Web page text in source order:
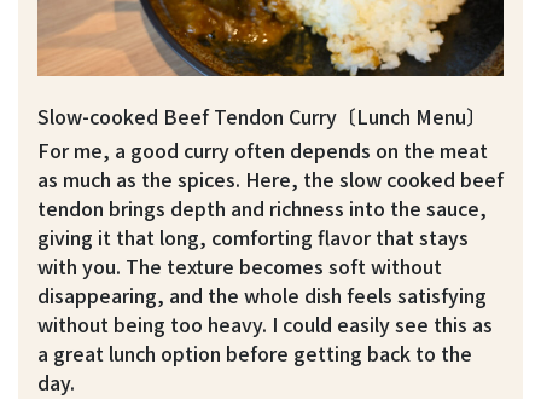
Slow-cooked Beef Tendon Curry〔Lunch Menu〕
For me, a good curry often depends on the meat
as much as the spices. Here, the slow cooked beef
tendon brings depth and richness into the sauce,
giving it that long, comforting flavor that stays
with you. The texture becomes soft without
disappearing, and the whole dish feels satisfying
without being too heavy. I could easily see this as
a great lunch option before getting back to the
day.